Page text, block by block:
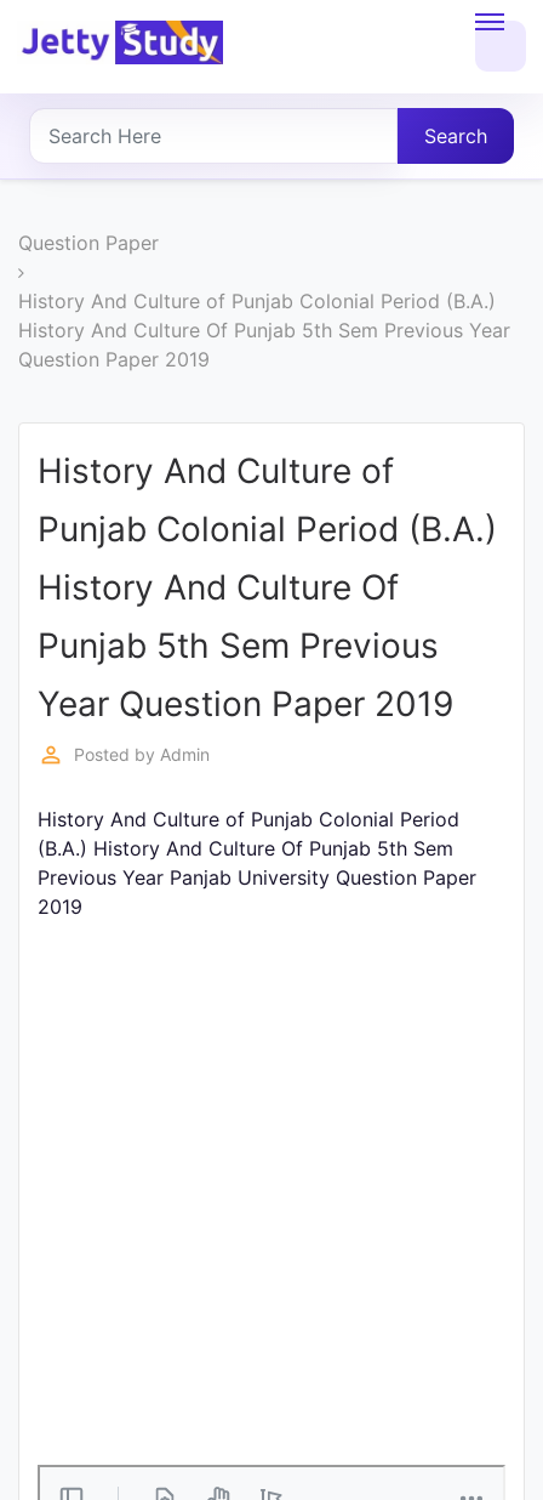
About
UG
PG
COURSES
P.U.
Exams
Affairs
&
Law
Search
Question Paper
History And Culture of Punjab Colonial Period (B.A.)
History And Culture Of Punjab 5th Sem Previous Year
Question Paper 2019
History And Culture of
Punjab Colonial Period (B.A.)
History And Culture Of
Punjab 5th Sem Previous
Year Question Paper 2019
perm_identity Posted by Admin
History And Culture of Punjab Colonial Period
(B.A.) History And Culture Of Punjab 5th Sem
Previous Year Panjab University Question Paper
2019